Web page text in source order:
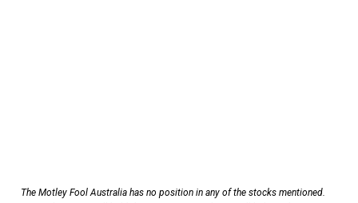
The Motley Fool Australia has no position in any of the stocks mentioned.